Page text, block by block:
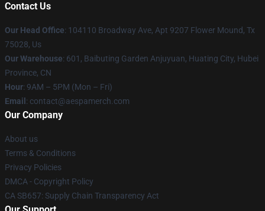
Contact Us
Our Head Office: 104110 Broadway Ave, Apt 9207 Flower Mound, Tx
75028, Us
Our Warehouse: 601, Baibuting Garden Anjuyuan, Huating City, Hubei
Province, CN
Hour: 9AM – 5PM (Mon – Fri)
Email : contact@aespamerch.com
Our Company
About us
Terms & Conditions
Privacy Policies
DMCA - Copyright Policy
CA SB657: Supply Chain Transparency Act